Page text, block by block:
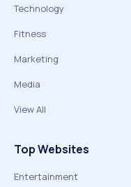
Technology
Fitness
Marketing
Media
View All
Top Websites
Entertainment